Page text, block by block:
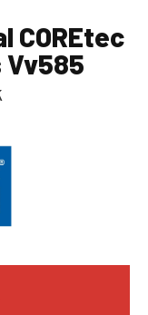
COREtec
Vv585